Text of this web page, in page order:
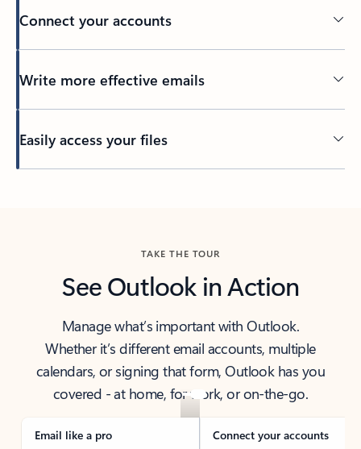
Connect your accounts
Write more effective emails
Easily access your files
TAKE THE TOUR
See Outlook in Action
Manage what’s important with Outlook.
Whether it’s different email accounts, multiple
calendars, or signing that form, Outlook has you
covered - at home, for work, or on-the-go.
Email like a pro Connect your accounts